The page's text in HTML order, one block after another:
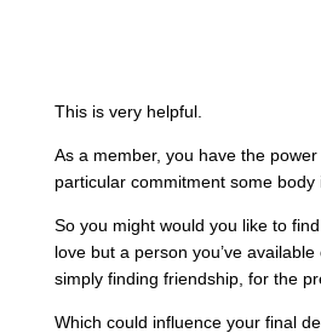
This is very helpful.
As a member, you have the
particular commitment some body
So you might would you like to
love but a person you’ve
simply finding friendship, for the
Which could influence your final